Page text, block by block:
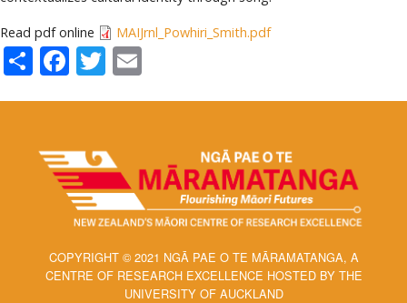
Read pdf online MAIJrnl_Powhiri_Smith.pdf
ShareFacebook
Twitter
COPYRIGHT © 2021 NGĀ PAE O TE MĀRAMATANGA, A
CENTRE OF RESEARCH EXCELLENCE HOSTED BY THE
UNIVERSITY OF AUCKLAND